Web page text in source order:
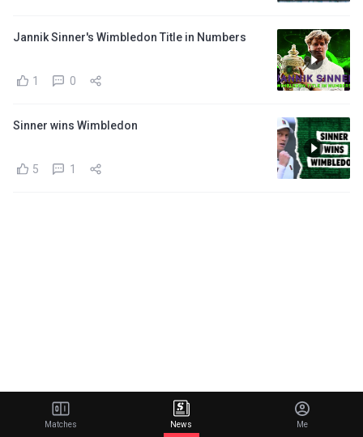
Jannik Sinner's Wimbledon Title in Numbers
1 0
Sinner wins Wimbledon
5 1
Matches News Me